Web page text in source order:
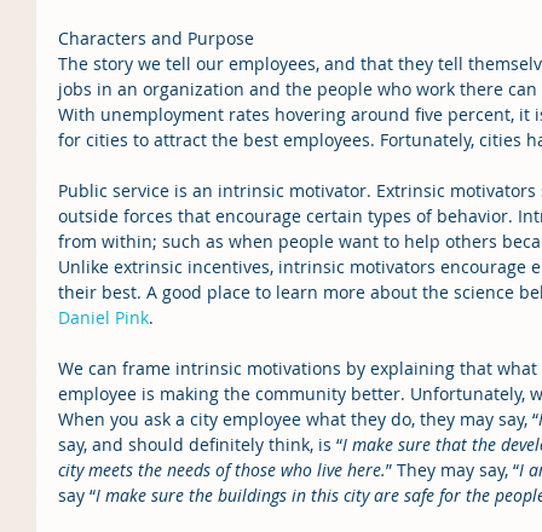
Characters and Purpose
The story we tell our employees, and that they tell
jobs in an organization and the people who work there
With unemployment rates hovering around five percent,
for cities to attract the best employees. Fortunately, cities
Public service is an intrinsic motivator. Extrinsic
outside forces that encourage certain types of behavior.
from within; such as when people want to help others
Unlike extrinsic incentives, intrinsic motivators encourage
their best. A good place to learn more about the science
Daniel Pink.
We can frame intrinsic motivations by explaining that
employee is making the community better. Unfortunately,
When you ask a city employee what they do, they may say, “
say, and should definitely think, is “I make sure that the
city meets the needs of those who live here.” They may say, “I
say “I make sure the buildings in this city are safe for the